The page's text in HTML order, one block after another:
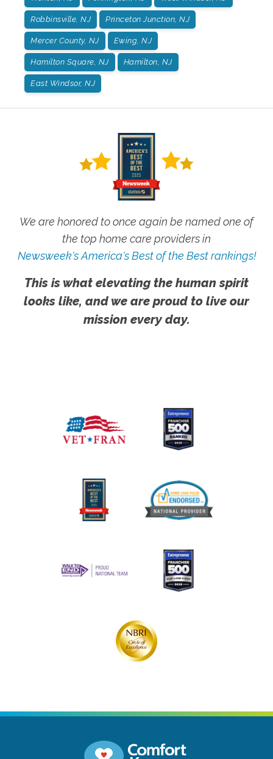
Robbinsville, NJ Princeton Junction, NJ
Mercer County, NJ Ewing, NJ
Hamilton Square, NJ Hamilton, NJ
East Windsor, NJ
We are honored to once again be named one of
the top home care providers in
Newsweek's America's Best of the Best rankings!
This is what elevating the human spirit
looks like, and we are proud to live our
mission every day.